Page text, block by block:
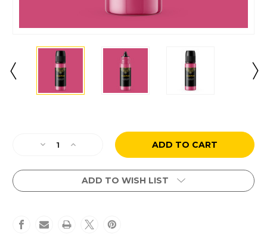
Decrease
of
Pink
Increase
of
Placenta
Pink
ADD TO WISH LIST